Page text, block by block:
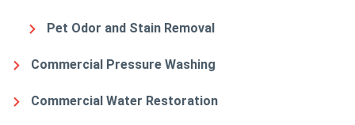
Pet Odor and Stain Removal
Commercial Pressure Washing
Commercial Water Restoration